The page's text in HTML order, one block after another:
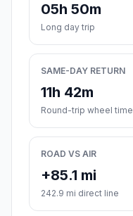
05h 50m
Long day trip
SAME-DAY RETURN
11h 42m
Round-trip wheel time
ROAD VS AIR
+85.1 mi
242.9 mi direct line